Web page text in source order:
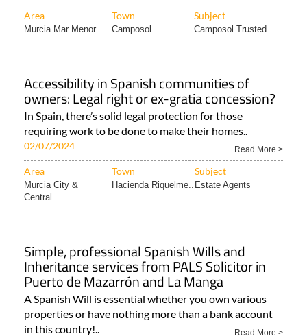
Area Town Subject
Murcia Mar Menor.. Camposol Camposol Trusted..
Accessibility in Spanish communities of
owners: Legal right or ex-gratia concession?
In Spain, there’s solid legal protection for those
requiring work to be done to make their homes..
02/07/2024 Read More >
Area Town Subject
Murcia City &
Central..
Hacienda Riquelme.. Estate Agents
Simple, professional Spanish Wills and
Inheritance services from PALS Solicitor in
Puerto de Mazarrón and La Manga
A Spanish Will is essential whether you own various
properties or have nothing more than a bank account
in this country!..
Read More >